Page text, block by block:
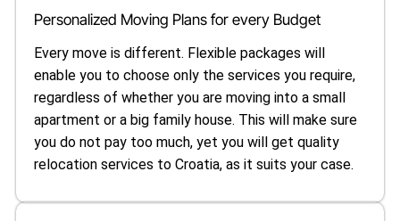
Personalized Moving Plans for every Budget
Every move is different. Flexible packages will
enable you to choose only the services you require,
regardless of whether you are moving into a small
apartment or a big family house. This will make sure
you do not pay too much, yet you will get quality
relocation services to Croatia, as it suits your case.